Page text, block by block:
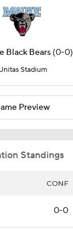
Black Bears (0-0)
Stadium
Preview
Standings
CONF
0-0